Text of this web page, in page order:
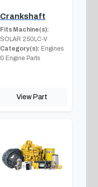
Crankshaft
Fits Machine(s):
SOLAR 250LC-V
Category(s): Engines
& Engine Parts
View Part